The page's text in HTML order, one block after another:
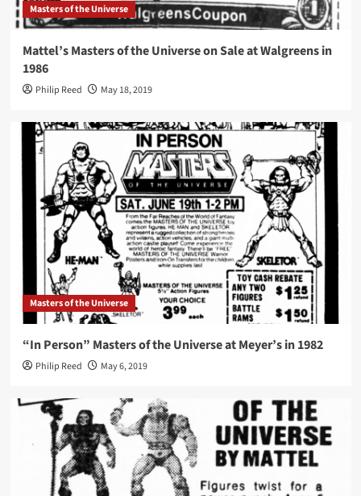
Masters of the Universe
Mattel’s Masters of the Universe on Sale at Walgreens in
1986
Philip Reed May 18, 2019
Masters of the Universe
“In Person” Masters of the Universe at Meyer’s in 1982
Philip Reed May 6, 2019